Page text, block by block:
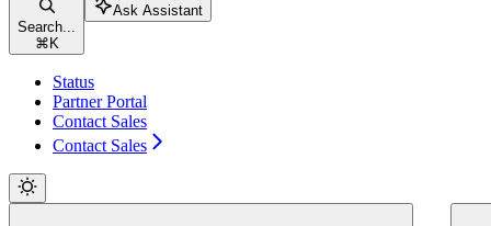
Search...
⌘ K
Ask Assistant
Status
Partner Portal
Contact Sales
Contact Sales